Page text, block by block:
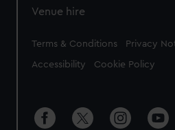
Venue hire
Legal
Terms & Conditions Privacy
Accessibility Cookie Policy